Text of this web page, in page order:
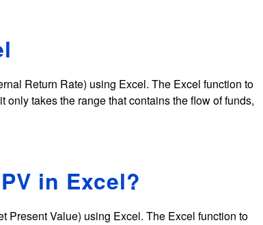
Return Rate) using Excel. The Excel function to
only takes the range that contains the flow of funds,
in Excel?
Present Value) using Excel. The Excel function to